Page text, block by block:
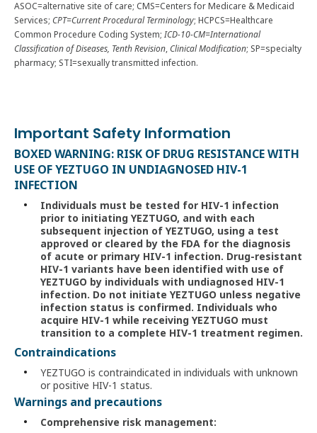
ASOC=alternative site of care; CMS=Centers for Medicare & Medicaid
Services; CPT=Current Procedural Terminology; HCPCS=Healthcare
Common Procedure Coding System; ICD-10-CM=International
Classification of Diseases, Tenth Revision, Clinical Modification; SP=specialty
pharmacy; STI=sexually transmitted infection.
Important Safety Information
BOXED WARNING: RISK OF DRUG RESISTANCE WITH
USE OF YEZTUGO IN UNDIAGNOSED HIV-1
INFECTION
Individuals must be tested for HIV-1 infection
prior to initiating YEZTUGO, and with each
subsequent injection of YEZTUGO, using a test
approved or cleared by the FDA for the diagnosis
of acute or primary HIV-1 infection. Drug-resistant
HIV-1 variants have been identified with use of
YEZTUGO by individuals with undiagnosed HIV-1
infection. Do not initiate YEZTUGO unless negative
infection status is confirmed. Individuals who
acquire HIV-1 while receiving YEZTUGO must
transition to a complete HIV-1 treatment regimen.
Contraindications
YEZTUGO is contraindicated in individuals with unknown
or positive HIV-1 status.
Warnings and precautions
Comprehensive risk management: